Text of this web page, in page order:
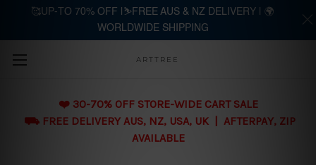
Skip to main content
ARTTREE
❤️ 30-70% OFF STORE-WIDE CART SALE
⛟ FREE DELIVERY AUS, NZ, USA, UK | AFTERPAY, ZIP
AVAILABLE
🥰UP-TO 70% OFF |⛷️FREE AUS & NZ DELIVERY | 🌍
WORLDWIDE SHIPPING